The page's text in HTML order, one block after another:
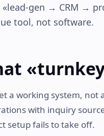
«lead-gen → CRM →
tool, not software.
a working system, not
with inquiry
setup fails to take off.